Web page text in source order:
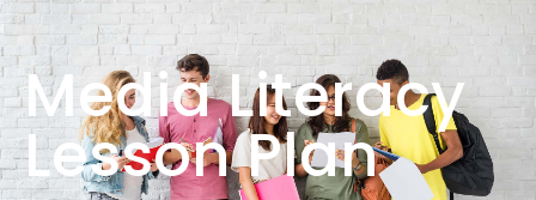
Media Literacy
Lesson Plan